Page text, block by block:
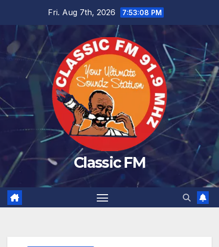
Fri. Aug 7th, 2026 7:53:08 PM
Classic FM